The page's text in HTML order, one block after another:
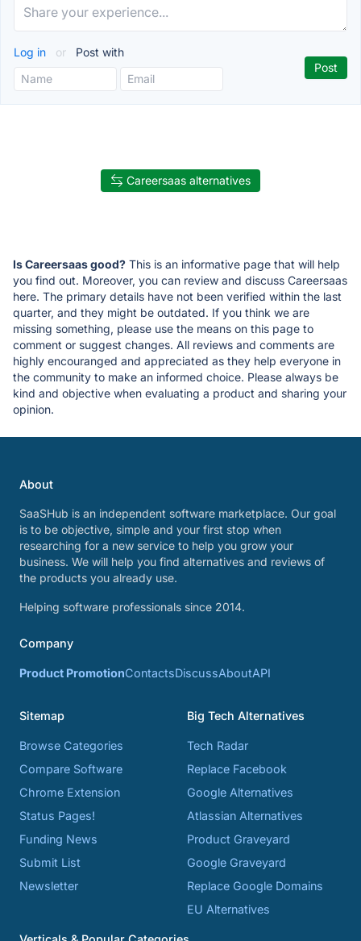
Log in or Post with
Careersaas alternatives
Is Careersaas good? This is an informative page that will help
you find out. Moreover, you can review and discuss Careersaas
here. The primary details have not been verified within the last
quarter, and they might be outdated. If you think we are
missing something, please use the means on this page to
comment or suggest changes. All reviews and comments are
highly encouranged and appreciated as they help everyone in
the community to make an informed choice. Please always be
kind and objective when evaluating a product and sharing your
opinion.
About
SaaSHub is an independent software marketplace. Our goal
is to be objective, simple and your first stop when
researching for a new service to help you grow your
business. We will help you find alternatives and reviews of
the products you already use.
Helping software professionals since 2014.
Company
Product PromotionContactsDiscussAboutAPI
Sitemap
Browse Categories
Compare Software
Chrome Extension
Status Pages!
Funding News
Submit List
Newsletter
Big Tech Alternatives
Tech Radar
Replace Facebook
Google Alternatives
Atlassian Alternatives
Product Graveyard
Google Graveyard
Replace Google Domains
EU Alternatives